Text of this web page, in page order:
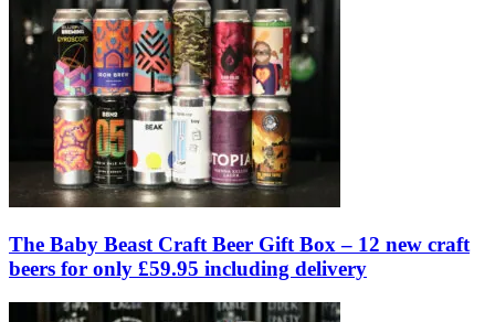
The Baby Beast Craft Beer Gift Box – 12 new craft
beers for only £59.95 including delivery